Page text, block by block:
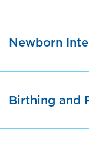
Newborn
Birthing and